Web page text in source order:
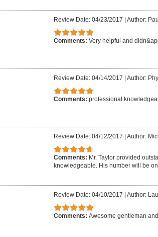
Review Date: 04/23/2017 | Author:
Comments: Very helpful and
Review Date: 04/14/2017 | Author:
Comments: professional
Review Date: 04/12/2017 | Author:
Comments: Mr. Taylor provided
knowledgeable. His number will be
Review Date: 04/10/2017 | Author:
Comments: Awesome gentleman